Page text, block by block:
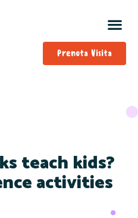
Prenota Visita
teach kids?
activities